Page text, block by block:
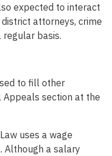
expected to interact
attorneys, crime
regular basis.
to fill other
Appeals section at the
uses a wage
Although a salary